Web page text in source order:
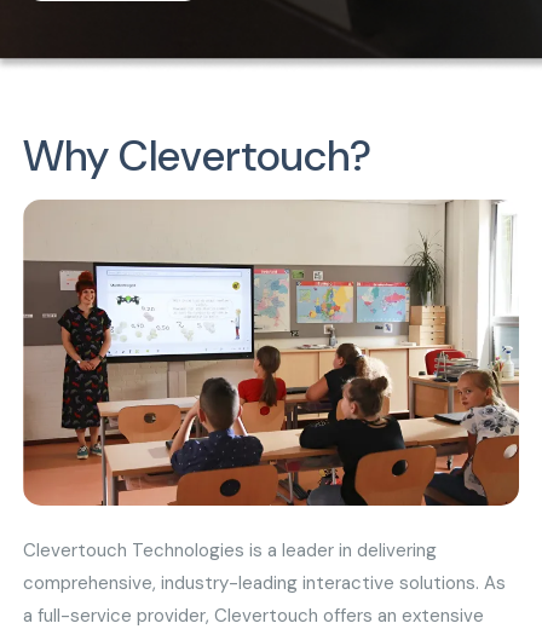
Why Clevertouch?
Clevertouch Technologies is a leader in delivering
comprehensive, industry-leading interactive solutions. As
a full-service provider, Clevertouch offers an extensive